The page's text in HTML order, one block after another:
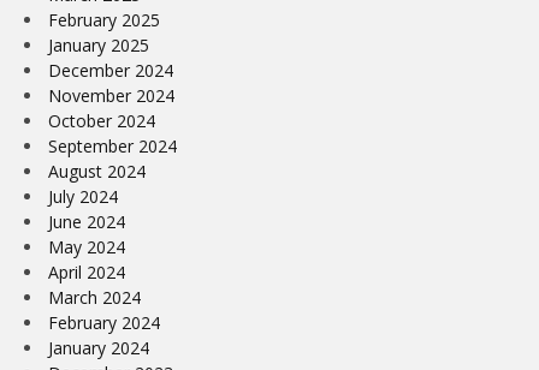
February 2025
January 2025
December 2024
November 2024
October 2024
September 2024
August 2024
July 2024
June 2024
May 2024
April 2024
March 2024
February 2024
January 2024